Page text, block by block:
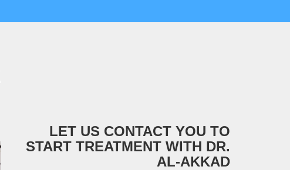
LET US CONTACT YOU TO
START TREATMENT WITH DR.
AL-AKKAD